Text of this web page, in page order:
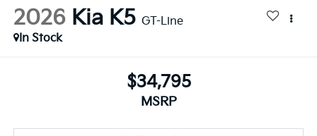
2026 Kia K5 GT-Line
In Stock
$34,795
MSRP